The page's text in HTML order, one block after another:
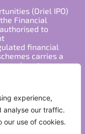
experience,
analyse our traffic.
our use of cookies.
(Oriel IPO)
Financial
to
financial
carries a
is not
to invest
a qualified
and needs.